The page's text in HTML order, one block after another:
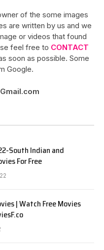
of the some images
are written by us and we
or videos that found
feel free to CONTACT
soon as possible. Some
Google.
South Indian and
For Free
| Watch Free Movies